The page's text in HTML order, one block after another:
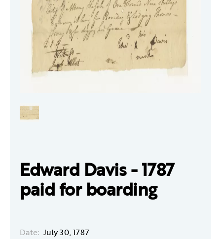
Edward Davis - 1787
paid for boarding
Date: July 30, 1787